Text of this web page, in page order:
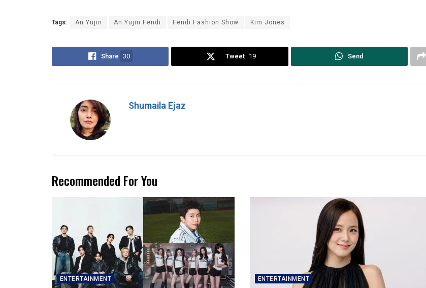
Tags: An Yujin An Yujin Fendi Fendi Fashion Show Kim Jones
Share 30 Tweet 19 Send
Shumaila Ejaz
Recommended For You
ENTERTAINMENT ENTERTAINMENT